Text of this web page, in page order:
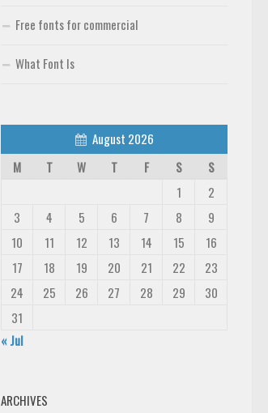
Free fonts for commercial
What Font Is
August 2026
M
T W T F S
S
1
2
3
4 5 6 7 8
9
10
11 12 13 14 15
16
17
18 19 20 21 22
23
24
25 26 27 28 29
30
31
« Jul
ARCHIVES